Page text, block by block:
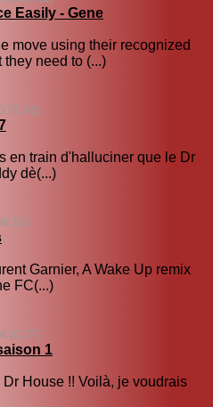
Easily - Gene
move using their recognized
they need to (...)
en train d'halluciner que le Dr
dè(...)
Garnier, A Wake Up remix
FC(...)
1
House !! Voilà, je voudrais